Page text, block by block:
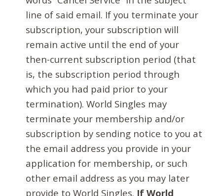
line of said email. If you terminate your
subscription, your subscription will
remain active until the end of your
then-current subscription period (that
is, the subscription period through
which you had paid prior to your
termination). World Singles may
terminate your membership and/or
subscription by sending notice to you at
the email address you provide in your
application for membership, or such
other email address as you may later
provide to World Singles. If World